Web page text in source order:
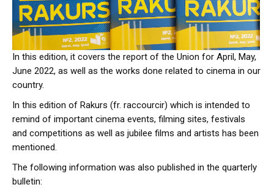
In this edition, it covers the report of the Union for April, May,
June 2022, as well as the works done related to cinema in our
country.
In this edition of Rakurs (fr. raccourcir) which is intended to
remind of important cinema events, filming sites, festivals
and competitions as well as jubilee films and artists has been
mentioned.
The following information was also published in the quarterly
bulletin: